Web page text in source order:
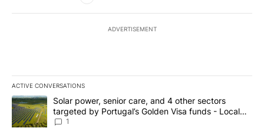
ADVERTISEMENT
ACTIVE CONVERSATIONS
The following is a list of the most commented articles in the last
A trending article titled "Solar power, senior care, and 4 other
Solar power, senior care, and 4 other sectors
targeted by Portugal’s Golden Visa funds - Local
News 8
1